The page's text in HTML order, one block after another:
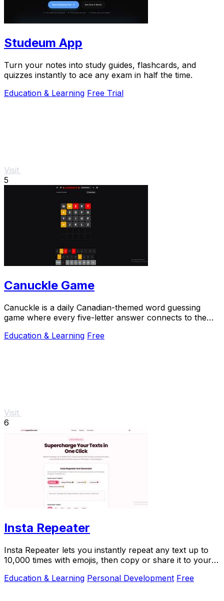
Studeum App
Turn your notes into study guides, flashcards, and
quizzes instantly to ace any exam in half the time.
Education & Learning Free Trial
Visit
5
Canuckle Game
Canuckle is a daily Canadian-themed word guessing
game where every five-letter answer connects to the
Education & Learning Free
Visit
6
Insta Repeater
Insta Repeater lets you instantly repeat any text up to
10,000 times with emojis, then copy or share it to your
Education & Learning Personal Development Free